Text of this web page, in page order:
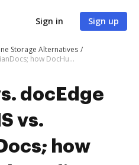
Sign in Sign up
Storage Alternatives
DocHub vs. docEdge DMS vs. MedianDocs; how DocHub benefits your business?
docEdge
vs.
how